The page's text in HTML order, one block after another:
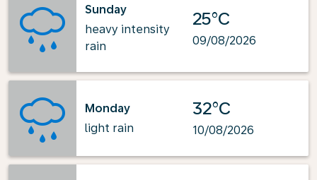
Sunday
heavy intensity
rain
25°C
09/08/2026
Monday
light rain
32°C
10/08/2026